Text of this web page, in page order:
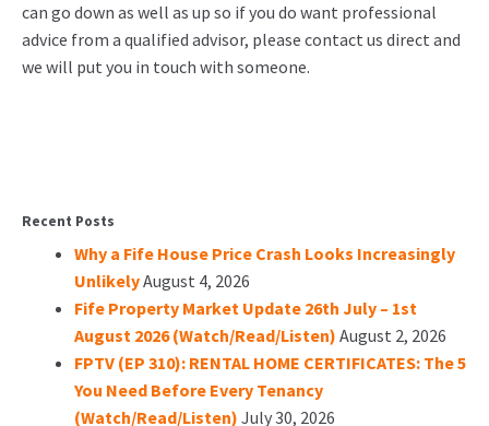
can go down as well as up so if you do want professional
advice from a qualified advisor, please contact us direct and
we will put you in touch with someone.
Recent Posts
Why a Fife House Price Crash Looks Increasingly
UnlikelyAugust 4, 2026
Fife Property Market Update 26th July – 1st
August 2026 (Watch/Read/Listen) August 2, 2026
FPTV (EP 310): RENTAL HOME CERTIFICATES: The 5
You Need Before Every Tenancy
(Watch/Read/Listen) July 30, 2026